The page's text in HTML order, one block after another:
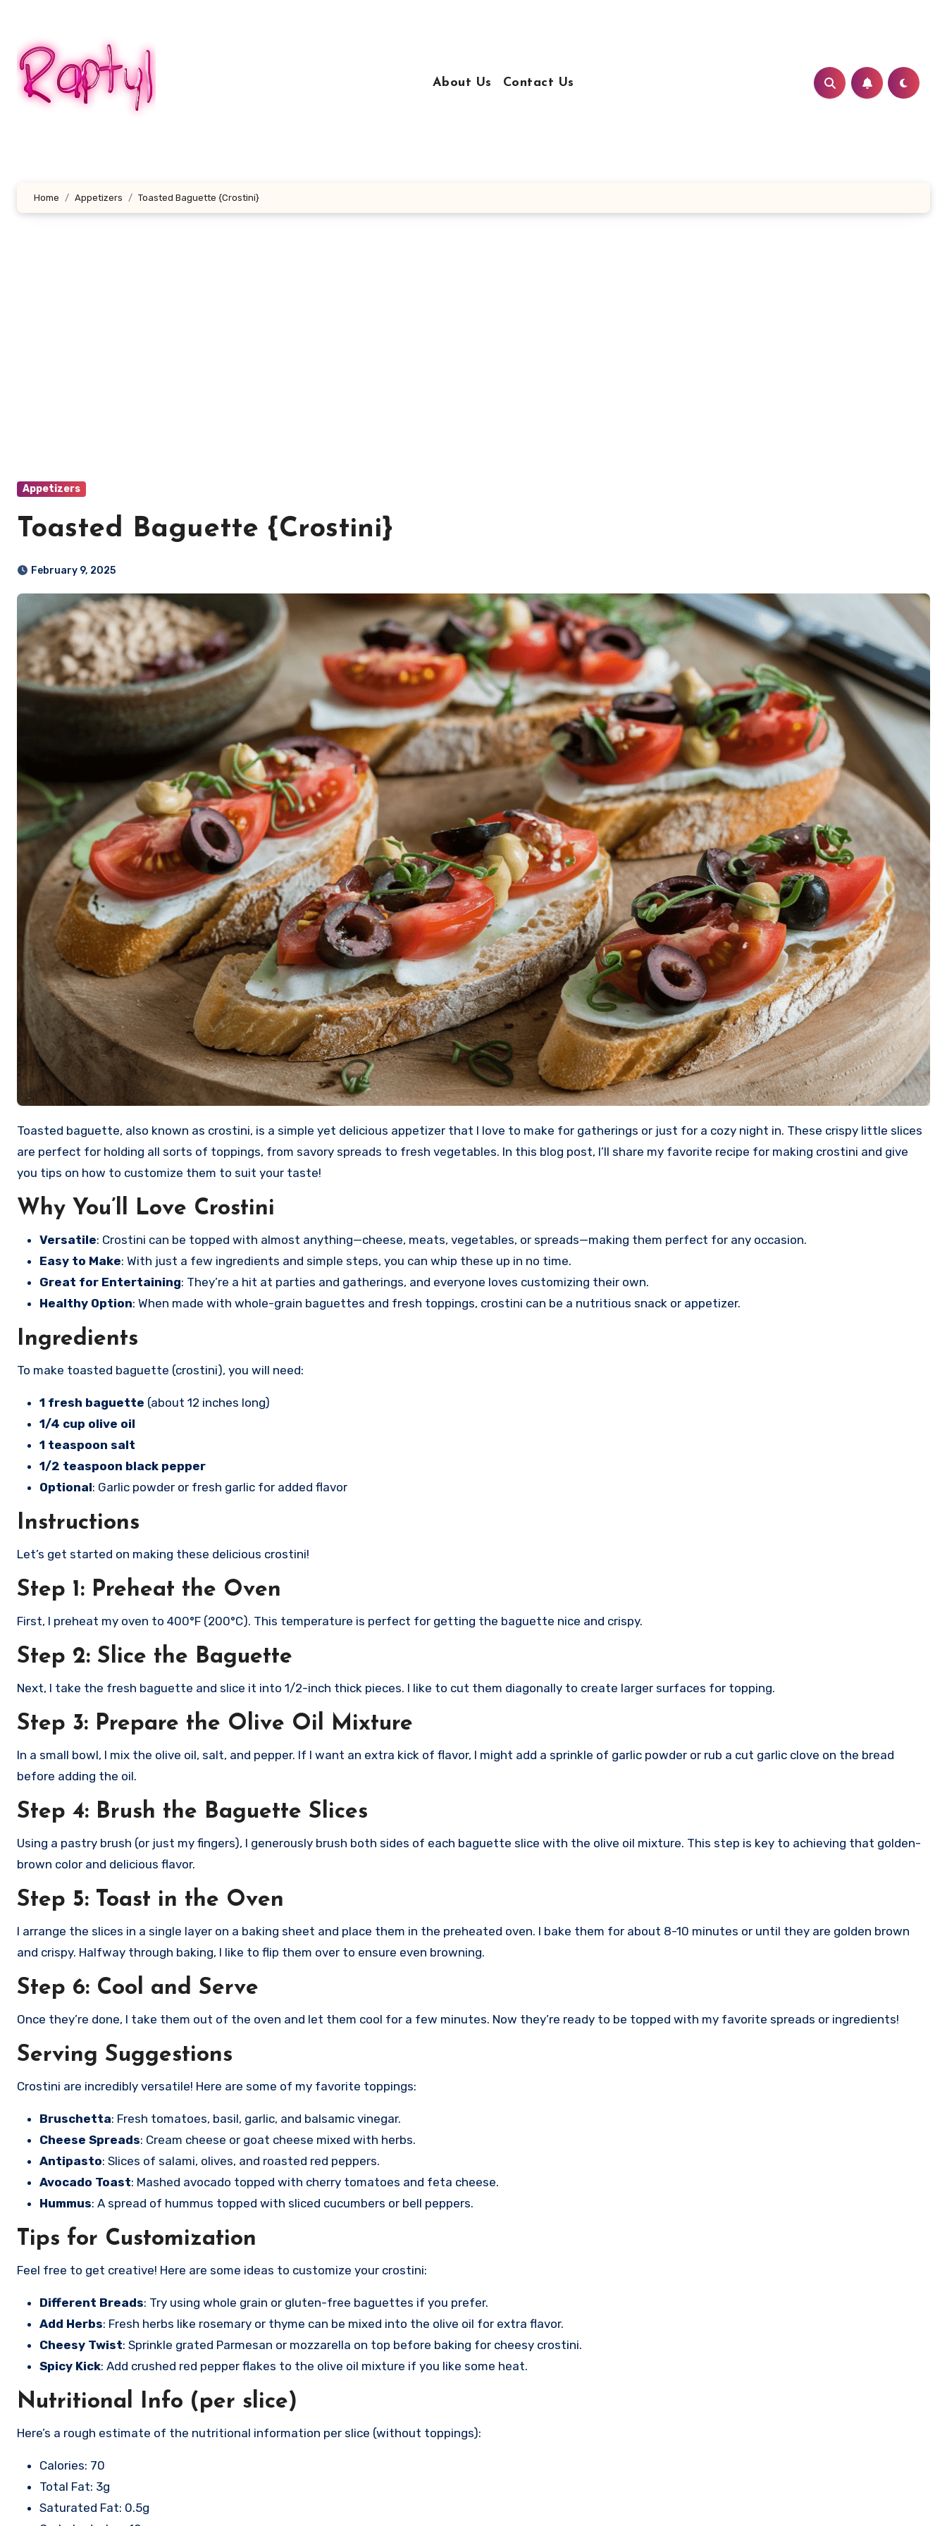
content
About Us Contact Us
Home Appetizers Toasted Baguette {Crostini}
Appetizers
Toasted Baguette {Crostini}
February 9, 2025
Toasted baguette, also known as crostini, is a simple yet delicious appetizer that I love to make for gatherings or just for a cozy night in. These crispy little slices
are perfect for holding all sorts of toppings, from savory spreads to fresh vegetables. In this blog post, I’ll share my favorite recipe for making crostini and give
you tips on how to customize them to suit your taste!
Why You’ll Love Crostini
Versatile: Crostini can be topped with almost anything—cheese, meats, vegetables, or spreads—making them perfect for any occasion.
Easy to Make: With just a few ingredients and simple steps, you can whip these up in no time.
Great for Entertaining: They’re a hit at parties and gatherings, and everyone loves customizing their own.
Healthy Option: When made with whole-grain baguettes and fresh toppings, crostini can be a nutritious snack or appetizer.
Ingredients
To make toasted baguette (crostini), you will need:
1 fresh baguette (about 12 inches long)
1/4 cup olive oil
1 teaspoon salt
1/2 teaspoon black pepper
Optional: Garlic powder or fresh garlic for added flavor
Instructions
Let’s get started on making these delicious crostini!
Step 1: Preheat the Oven
First, I preheat my oven to 400°F (200°C). This temperature is perfect for getting the baguette nice and crispy.
Step 2: Slice the Baguette
Next, I take the fresh baguette and slice it into 1/2-inch thick pieces. I like to cut them diagonally to create larger surfaces for topping.
Step 3: Prepare the Olive Oil Mixture
In a small bowl, I mix the olive oil, salt, and pepper. If I want an extra kick of flavor, I might add a sprinkle of garlic powder or rub a cut garlic clove on the bread
before adding the oil.
Step 4: Brush the Baguette Slices
Using a pastry brush (or just my fingers), I generously brush both sides of each baguette slice with the olive oil mixture. This step is key to achieving that golden-
brown color and delicious flavor.
Step 5: Toast in the Oven
I arrange the slices in a single layer on a baking sheet and place them in the preheated oven. I bake them for about 8-10 minutes or until they are golden brown
and crispy. Halfway through baking, I like to flip them over to ensure even browning.
Step 6: Cool and Serve
Once they’re done, I take them out of the oven and let them cool for a few minutes. Now they’re ready to be topped with my favorite spreads or ingredients!
Serving Suggestions
Crostini are incredibly versatile! Here are some of my favorite toppings:
Bruschetta: Fresh tomatoes, basil, garlic, and balsamic vinegar.
Cheese Spreads: Cream cheese or goat cheese mixed with herbs.
Antipasto: Slices of salami, olives, and roasted red peppers.
Avocado Toast: Mashed avocado topped with cherry tomatoes and feta cheese.
Hummus: A spread of hummus topped with sliced cucumbers or bell peppers.
Tips for Customization
Feel free to get creative! Here are some ideas to customize your crostini:
Different Breads: Try using whole grain or gluten-free baguettes if you prefer.
Add Herbs: Fresh herbs like rosemary or thyme can be mixed into the olive oil for extra flavor.
Cheesy Twist: Sprinkle grated Parmesan or mozzarella on top before baking for cheesy crostini.
Spicy Kick: Add crushed red pepper flakes to the olive oil mixture if you like some heat.
Nutritional Info (per slice)
Here’s a rough estimate of the nutritional information per slice (without toppings):
Calories: 70
Total Fat: 3g
Saturated Fat: 0.5g